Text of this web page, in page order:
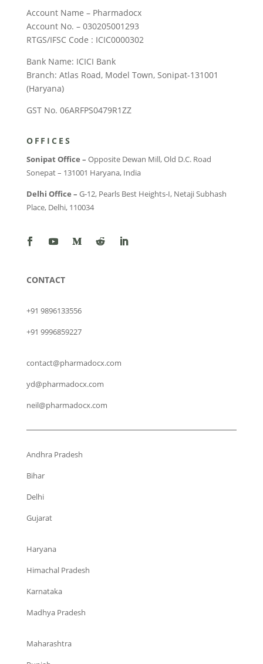
Account Name – Pharmadocx
Account No. – 030205001293
RTGS/IFSC Code : ICIC0000302
Bank Name: ICICI Bank
Branch: Atlas Road, Model Town, Sonipat-131001
(Haryana)
GST No. 06ARFPS0479R1ZZ
OFFICES
Sonipat Office – Opposite Dewan Mill, Old D.C. Road
Sonepat – 131001 Haryana, India
Delhi Office – G-12, Pearls Best Heights-I, Netaji Subhash
Place, Delhi, 110034
CONTACT
+91 9896133556
+91 9996859227
contact@pharmadocx.com
yd@pharmadocx.com
neil@pharmadocx.com
Andhra Pradesh
Bihar
Delhi
Gujarat
Haryana
Himachal Pradesh
Karnataka
Madhya Pradesh
Maharashtra